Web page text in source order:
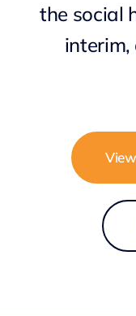
the social